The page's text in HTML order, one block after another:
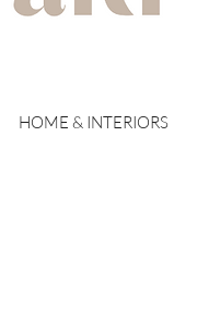
HOME & INTERIORS